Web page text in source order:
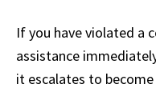
If you have violated a
assistance
it escalates to